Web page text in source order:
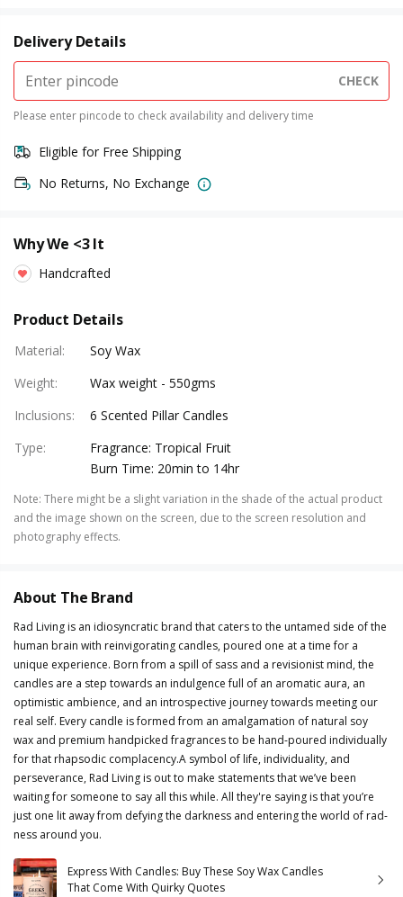
Delivery Details
CHECK
Please enter pincode to check availability and delivery time
Eligible for Free Shipping
No Returns, No Exchange
Why We <3 It
Handcrafted
Product Details
Material:
Soy Wax
Weight:
Wax weight - 550gms
Inclusions:
6 Scented Pillar Candles
Type:
Fragrance: Tropical Fruit
Burn Time: 20min to 14hr
Note: There might be a slight variation in the shade of the actual product
and the image shown on the screen, due to the screen resolution and
photography effects.
About The Brand
Rad Living is an idiosyncratic brand that caters to the untamed side of the
human brain with reinvigorating candles, poured one at a time for a
unique experience. Born from a spill of sass and a revisionist mind, the
candles are a step towards an indulgence full of an aromatic aura, an
optimistic ambience, and an introspective journey towards meeting our
real self. Every candle is formed from an amalgamation of natural soy
wax and premium handpicked fragrances to be hand-poured individually
for that rhapsodic complacency.A symbol of life, individuality, and
perseverance, Rad Living is out to make statements that we’ve been
waiting for someone to say all this while. All they're saying is that you’re
just one lit away from defying the darkness and entering the world of rad-
ness around you.
Express With Candles: Buy These Soy Wax Candles
That Come With Quirky Quotes